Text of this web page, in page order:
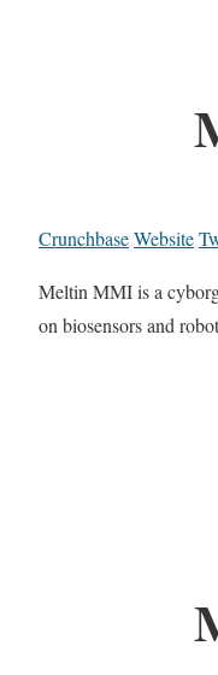
CrunchbaseWebsite
Meltin MMI is a
on biosensors and